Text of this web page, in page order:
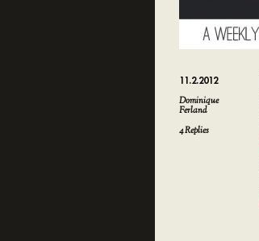
11.2.2012
Dominique
Ferland
4Replies